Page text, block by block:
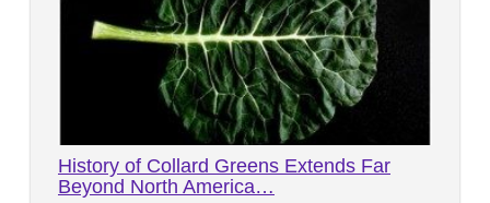
History of Collard Greens Extends Far
Beyond North America…